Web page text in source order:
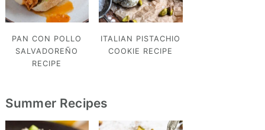
PAN CON POLLO
SALVADOREÑO
RECIPE
ITALIAN PISTACHIO
COOKIE RECIPE
Summer Recipes